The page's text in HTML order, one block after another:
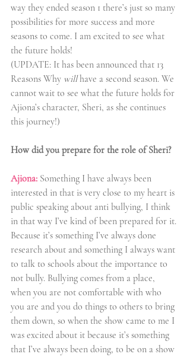
way they ended season 1 there’s just so many
possibilities for more success and more
seasons to come. I am excited to see what
the future holds!
(UPDATE: It has been announced that 13
Reasons Why will have a second season. We
cannot wait to see what the future holds for
Ajiona’s character, Sheri, as she continues
this journey!)
How did you prepare for the role of Sheri?
Ajiona: Something I have always been
interested in that is very close to my heart is
public speaking about anti bullying, I think
in that way I’ve kind of been prepared for it.
Because it’s something I’ve always done
research about and something I always want
to talk to schools about the importance to
not bully. Bullying comes from a place,
when you are not comfortable with who
you are and you do things to others to bring
them down, so when the show came to me I
was excited about it because it’s something
that I’ve always been doing, to be on a show